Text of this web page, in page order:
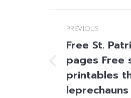
Post
PREVIOUS
Previous
post:
Free St.
pages Free
printables
leprechauns